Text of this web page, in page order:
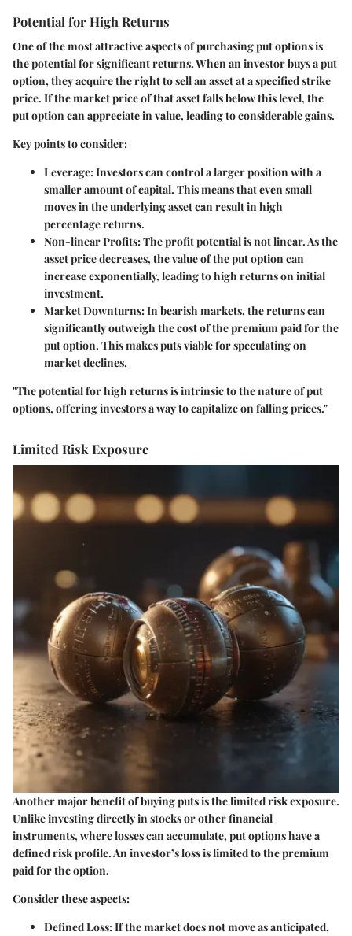
Potential for High Returns
One of the most attractive aspects of purchasing put options is
the potential for significant returns. When an investor buys a put
option, they acquire the right to sell an asset at a specified strike
price. If the market price of that asset falls below this level, the
put option can appreciate in value, leading to considerable gains.
Key points to consider:
Leverage: Investors can control a larger position with a
smaller amount of capital. This means that even small
moves in the underlying asset can result in high
percentage returns.
Non-linear Profits: The profit potential is not linear. As the
asset price decreases, the value of the put option can
increase exponentially, leading to high returns on initial
investment.
Market Downturns: In bearish markets, the returns can
significantly outweigh the cost of the premium paid for the
put option. This makes puts viable for speculating on
market declines.
"The potential for high returns is intrinsic to the nature of put
options, offering investors a way to capitalize on falling prices."
Limited Risk Exposure
Another major benefit of buying puts is the limited risk exposure.
Unlike investing directly in stocks or other financial
instruments, where losses can accumulate, put options have a
defined risk profile. An investor’s loss is limited to the premium
paid for the option.
Consider these aspects:
Defined Loss: If the market does not move as anticipated,